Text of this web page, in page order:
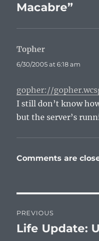
Macabre”
Topher
6/30/2005 at 6:18 am
gopher://
I still don’t know
but the server’s
Comments are
navigation
PREVIOUS
Previous
Life Update: